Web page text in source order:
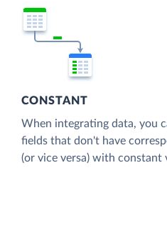
CONSTANT
When integrating data, you
fields that don't have
(or vice versa) with constant